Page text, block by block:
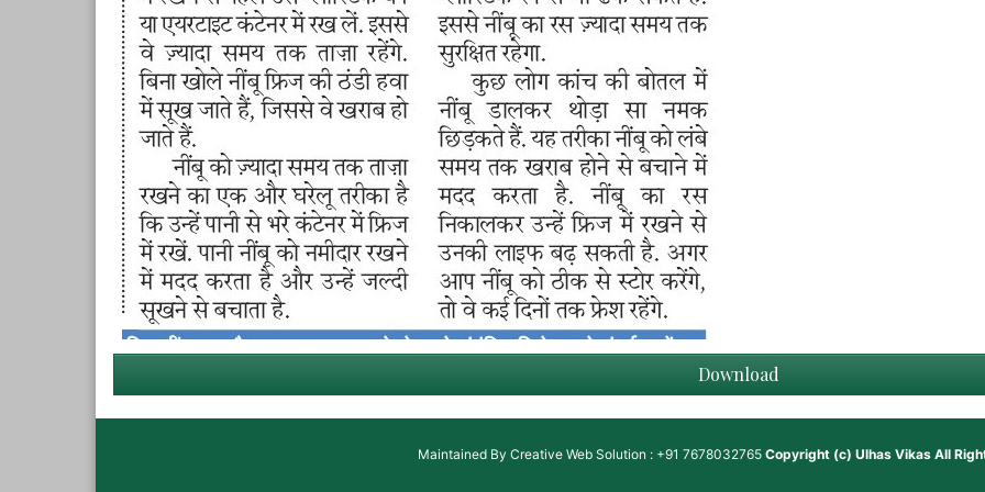
Download
Maintained By Creative Web Solution : +91 7678032765 Copyright (c) Ulhas VikasAll